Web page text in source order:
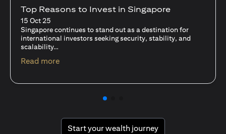
Stocks Vs Unit Trusts - Is there a one-size-
fits-all solution?
15 Oct 25
A common question among investors—whether new or
seasoned—is this: should I invest in stocks or unit trusts?
Read more(opens in a new tab)
Start your wealth journey(opens in a new